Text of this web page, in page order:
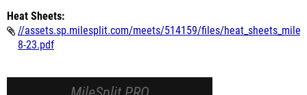
Heat Sheets:
//assets.sp.milesplit.com/meets/514159/files/
8-23.pdf